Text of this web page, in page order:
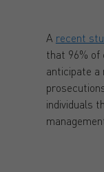
A recent
that 96% of
anticipate a
individuals